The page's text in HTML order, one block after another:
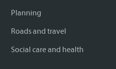
Planning
Roads and travel
Social care and health